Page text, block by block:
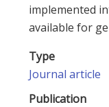
implemented
available for
Type
Journal article
Publication